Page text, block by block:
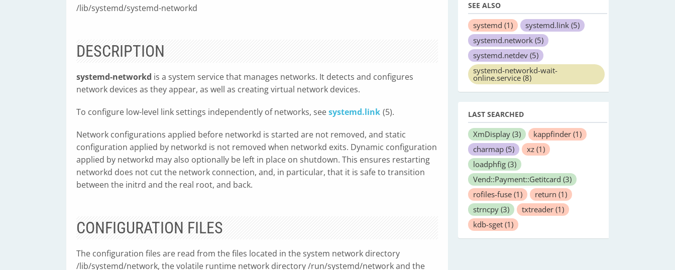
/lib/systemd/systemd-networkd
DESCRIPTION
systemd-networkd is a system service that manages networks. It detects and configures
network devices as they appear, as well as creating virtual network devices.
To configure low-level link settings independently of networks, seesystemd.link (5).
Network configurations applied before networkd is started are not removed, and static
configuration applied by networkd is not removed when networkd exits. Dynamic configuration
applied by networkd may also optionally be left in place on shutdown. This ensures restarting
networkd does not cut the network connection, and, in particular, that it is safe to transition
between the initrd and the real root, and back.
CONFIGURATION FILES
The configuration files are read from the files located in the system network directory
/lib/systemd/network, the volatile runtime network directory /run/systemd/network and the
SEE ALSO
systemd (1) systemd.link (5)
systemd.network (5)
systemd.netdev (5)
systemd-networkd-wait-
online.service (8)
LAST SEARCHED
XmDisplay (3) kappfinder (1)
charmap (5) xz (1)
loadphfig (3)
Vend::Payment::Getitcard (3)
rofiles-fuse (1) return (1)
strncpy (3) txtreader (1)
kdb-sget (1)